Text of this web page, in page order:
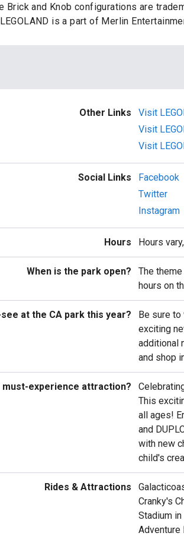
Brick and Knob configurations are
is a part of Merlin
Other Links
Visit
Visit
Visit
Social Links
Facebook
Twitter
Instagram
Hours Hours
When is the park open?
The
hours on
at the CA park this year?
Be sure to
exciting
additional
and shop
must-experience attraction?
This
all ages!
and
with new
child's
Rides & Attractions
Cranky's
Stadium in
Adventure